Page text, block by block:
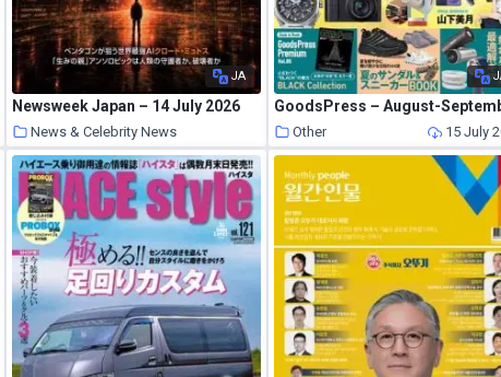
JA
Newsweek Japan – 14 July 2026
News & Celebrity News
16 July 2026
Other 15 July